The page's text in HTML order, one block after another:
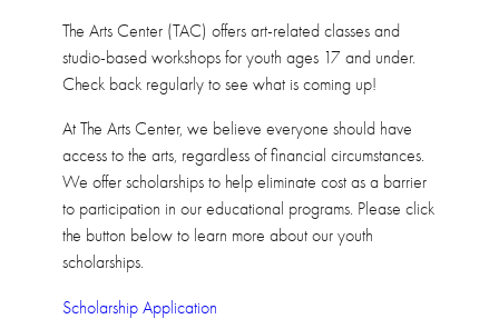
The Arts Center (TAC) offers art-related classes and
studio-based workshops for youth ages 17 and under.
Check back regularly to see what is coming up!
At The Arts Center, we believe everyone should have
access to the arts, regardless of financial circumstances.
We offer scholarships to help eliminate cost as a barrier
to participation in our educational programs. Please click
the button below to learn more about our youth
scholarships.
Scholarship Application